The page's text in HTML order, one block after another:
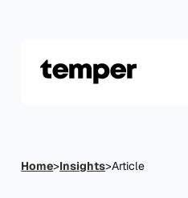
Home>Insights>Article